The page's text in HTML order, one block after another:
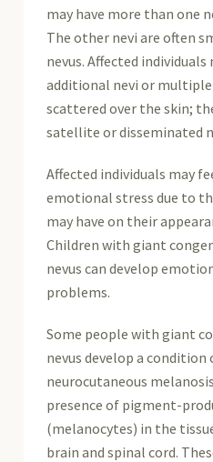
may have more than one
The other nevi are often
nevus. Affected
additional nevi or
scattered over the skin;
satellite or disseminated
Affected individuals may
emotional stress due to
may have on their
Children with giant
nevus can develop
problems.
Some people with giant
nevus develop a condition
neurocutaneous
presence of pigment-
(melanocytes) in the
brain and spinal cord.